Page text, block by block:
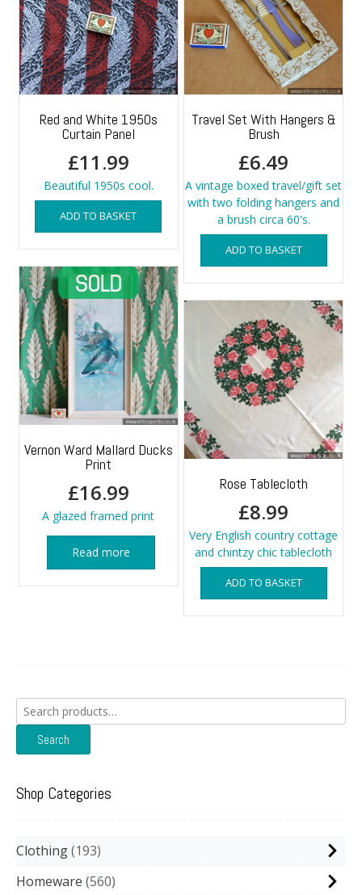
Red and White 1950s
Curtain Panel
£11.99
Beautiful 1950s cool.
ADD TO BASKET
Travel Set With Hangers &
Brush
£6.49
A vintage boxed travel/gift set
with two folding hangers and
a brush circa 60's.
ADD TO BASKET
Vernon Ward Mallard Ducks
Print
£16.99
A glazed framed print
Read more
Rose Tablecloth
£8.99
Very English country cottage
and chintzy chic tablecloth
ADD TO BASKET
Search
for:
Search
Shop Categories
Clothing 193
Homeware 560